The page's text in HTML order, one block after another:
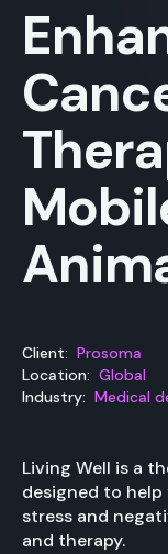
Client: Prosoma
Location: Global
Industry: Medical
Living Well is a
designed to
stress and
and therapy.